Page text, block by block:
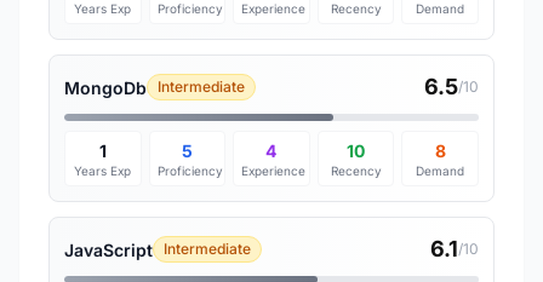
Years Exp Proficiency Experience Recency Demand
MongoDb Intermediate 6.5/10
1
Years Exp
5
Proficiency
4
Experience
10
Recency
8
Demand
JavaScript Intermediate 6.1/10